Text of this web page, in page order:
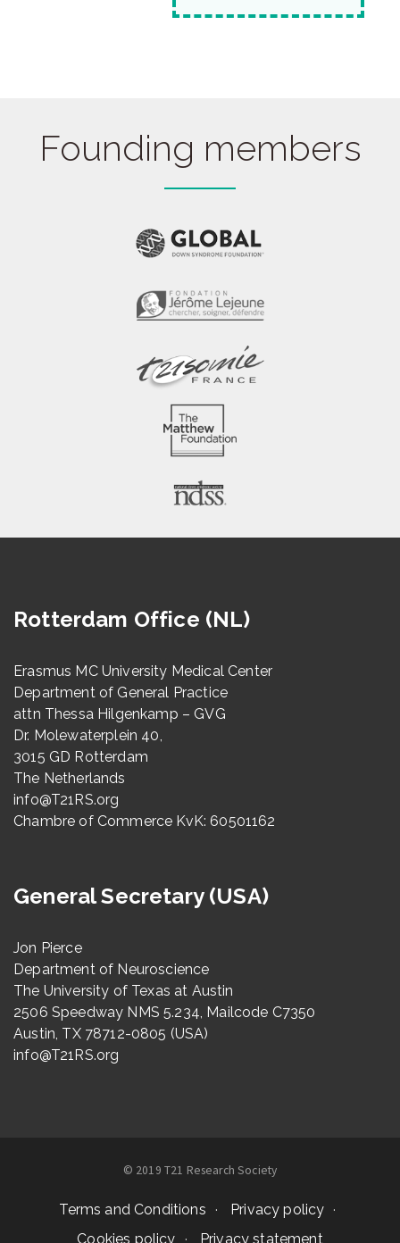
Founding members
Rotterdam Office (NL)
Erasmus MC University Medical Center
Department of General Practice
attn Thessa Hilgenkamp – GVG
Dr. Molewaterplein 40,
3015 GD Rotterdam
The Netherlands
info@T21RS.org
Chambre of Commerce KvK: 60501162
General Secretary (USA)
Jon Pierce
Department of Neuroscience
The University of Texas at Austin
2506 Speedway NMS 5.234, Mailcode C7350
Austin, TX 78712-0805 (USA)
info@T21RS.org
© 2019 T21 Research Society
Terms and Conditions
Privacy policy
Cookies policy
Privacy statement